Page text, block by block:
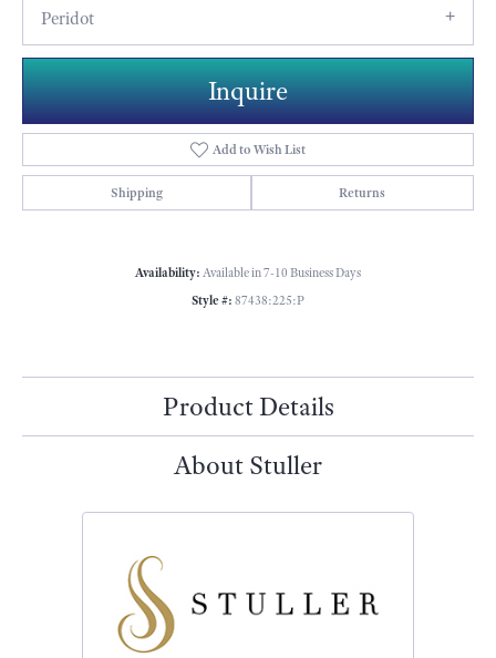
Peridot
Inquire
Add to Wish List
Shipping Returns
Availability: Available in 7-10 Business Days
Style #: 87438:225:P
Product Details
About Stuller